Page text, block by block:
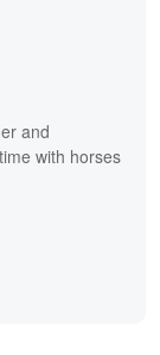
and
with horses